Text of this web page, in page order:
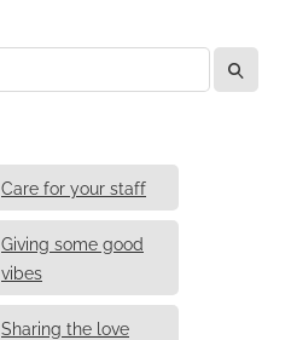
l
Care for your staff
Giving some good
vibes
Sharing the love